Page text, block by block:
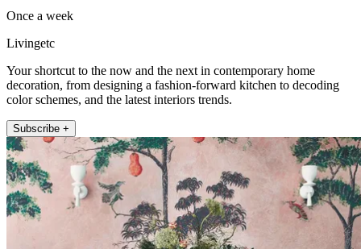
Once a week
Livingetc
Your shortcut to the now and the next in contemporary home
decoration, from designing a fashion-forward kitchen to decoding
color schemes, and the latest interiors trends.
Subscribe +